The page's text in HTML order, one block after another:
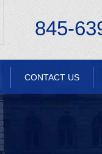
845-
CONTACT US